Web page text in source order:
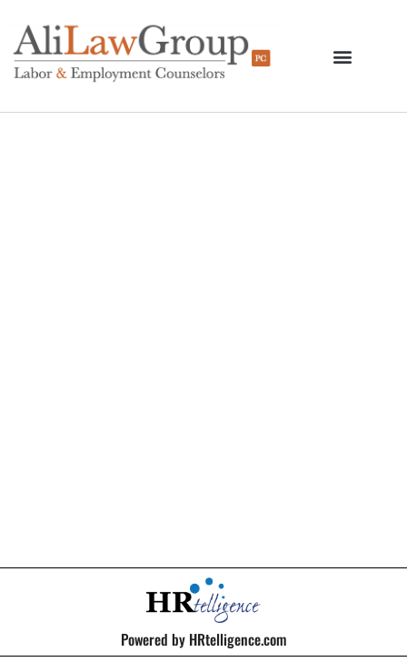
Powered by HRtelligence.com